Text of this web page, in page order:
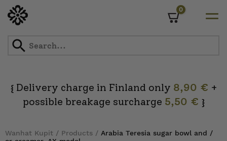
0
{Delivery charge in Finland only 8,90 € +
possible breakage surcharge 5,50 € }
Wanhat Kupit / Products / Arabia Teresia sugar bowl and /